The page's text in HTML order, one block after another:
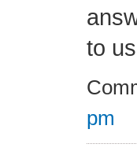
to
pm